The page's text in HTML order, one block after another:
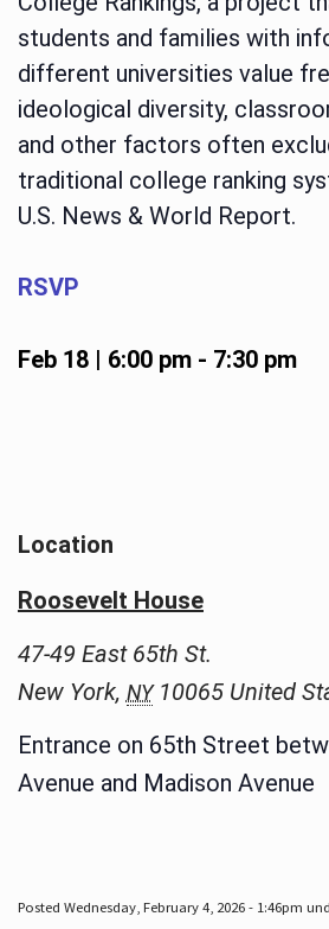
students and families with
different universities value
ideological diversity,
and other factors often
traditional college ranking
U.S. News & World Report.
RSVP
Feb 18 | 6:00 pm- 7:30 pm
Location
Roosevelt House
47-49 East 65th St.
New York, NY 10065 United
Entrance on 65th Street
Avenue and Madison Avenue
Posted Wednesday, February 4, 2026 - 1:46pm